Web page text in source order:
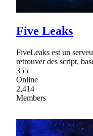
Five Leaks
FiveLeaks est un
retrouver des script,
355
Online
2,414
Members